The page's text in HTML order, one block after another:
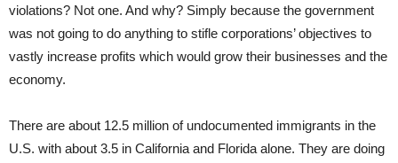
violations? Not one. And why? Simply because the government
was not going to do anything to stifle corporations’ objectives to
vastly increase profits which would grow their businesses and the
economy.
There are about 12.5 million of undocumented immigrants in the
U.S. with about 3.5 in California and Florida alone. They are doing